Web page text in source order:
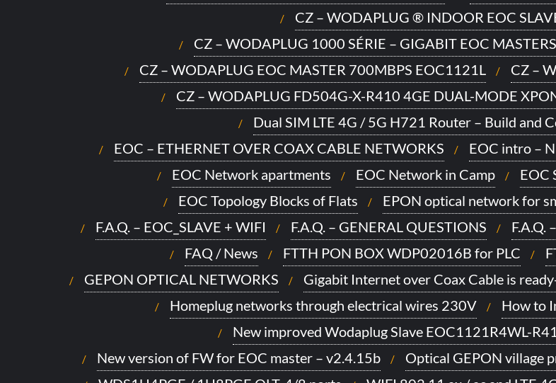
CZ – WODAPLUG ® INDOOR EOC
CZ – WODAPLUG 1000 SÉRIE – GIGABIT EOC
CZ – WODAPLUG EOC MASTER 700MBPS EOC1121L
CZ –
CZ – WODAPLUG FD504G-X-R410 4GE DUAL-MODE
Dual SIM LTE 4G / 5G H721 Router – Build and
EOC – ETHERNET OVER COAX CABLE NETWORKS
EOC intro –
EOC Network apartments
EOC Network in Camp
EOC
EOC Topology Blocks of Flats
EPON optical network for
F.A.Q. – EOC_SLAVE + WIFI
F.A.Q. – GENERAL QUESTIONS F.A.Q.
FAQ / News
FTTH PON BOX WDP02016B for PLC
GEPON OPTICAL NETWORKS
Gigabit Internet over Coax Cable is
Homeplug networks through electrical wires 230V
How to
New improved Wodaplug Slave EOC1121R4WL-
New version of FW for EOC master – v2.4.15b
Optical GEPON village